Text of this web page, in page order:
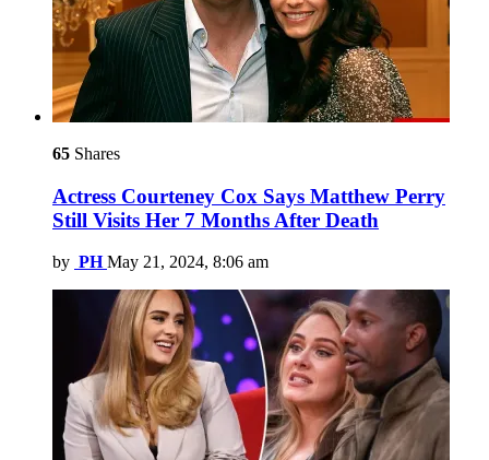
65 Shares
Actress Courteney Cox Says Matthew Perry
Still Visits Her 7 Months After Death
by PH May 21, 2024, 8:06 am